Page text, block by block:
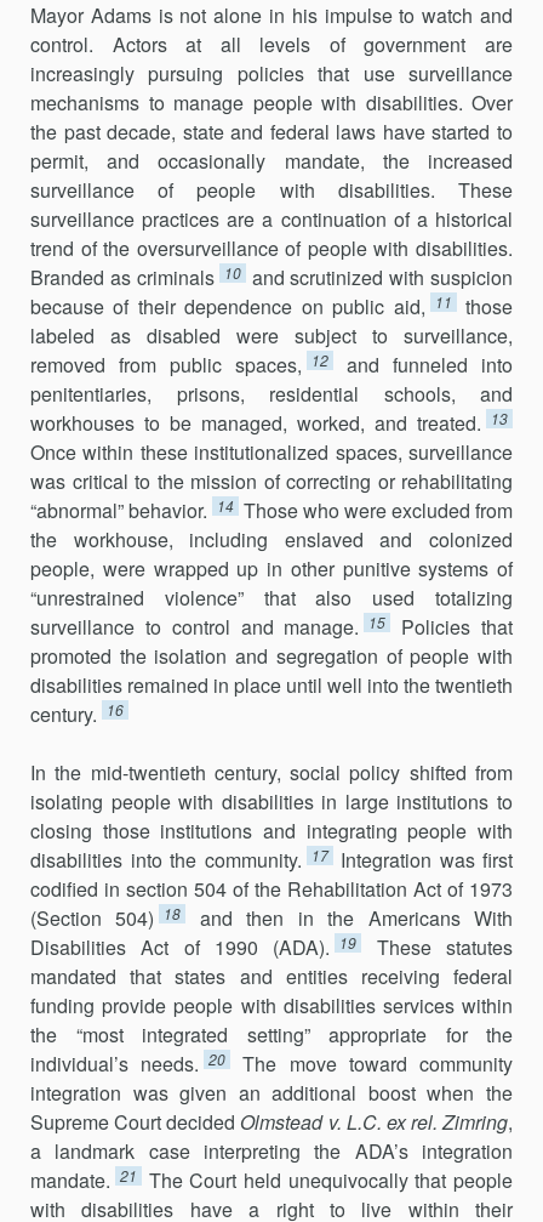
Mayor Adams is not alone in his impulse to watch and
control. Actors at all levels of government are
increasingly pursuing policies that use surveillance
mechanisms to manage people with disabilities. Over
the past decade, state and federal laws have started to
permit, and occasionally mandate, the increased
surveillance of people with disabilities. These
surveillance practices are a continuation of a historical
trend of the oversurveillance of people with disabilities.
Branded as criminals
10 and scrutinized with suspicion
because of their dependence on public aid,
11
those
labeled as disabled were subject to surveillance,
removed from public spaces,
12
and funneled into
penitentiaries, prisons, residential schools, and
workhouses to be managed, worked, and treated.
13
Once within these institutionalized spaces, surveillance
was critical to the mission of correcting or rehabilitating
“abnormal” behavior.
14 Those who were excluded from
the workhouse, including enslaved and colonized
people, were wrapped up in other punitive systems of
“unrestrained violence” that also used totalizing
surveillance to control and manage.
15
Policies that
promoted the isolation and segregation of people with
disabilities remained in place until well into the twentieth
century.
16
In the mid-twentieth century, social policy shifted from
isolating people with disabilities in large institutions to
closing those institutions and integrating people with
disabilities into the community.
17
Integration was first
codified in section 504 of the Rehabilitation Act of 1973
(Section 504)
18
and then in the Americans With
Disabilities Act of 1990 (ADA).
19
These statutes
mandated that states and entities receiving federal
funding provide people with disabilities services within
the “most integrated setting” appropriate for the
individual’s needs. 20
The move toward community
integration was given an additional boost when the
Supreme Court decided Olmstead v. L.C. ex rel. Zimring,
a landmark case interpreting the ADA’s integration
mandate. 21
The Court held unequivocally that people
with disabilities have a right to live within their